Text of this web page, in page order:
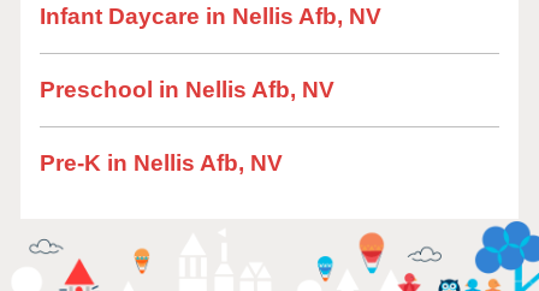
Infant Daycare in Nellis Afb, NV
Preschool in Nellis Afb, NV
Pre-K in Nellis Afb, NV